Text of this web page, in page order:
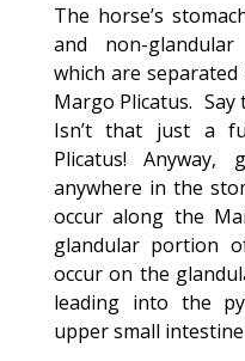
The horse’s
and non-
which are
Margo Plicatus. Say
Isn’t that just a
Plicatus! Anyway,
anywhere in the
occur along the
glandular portion
occur on the
leading into the
upper small intestine